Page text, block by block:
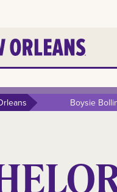
Boysie